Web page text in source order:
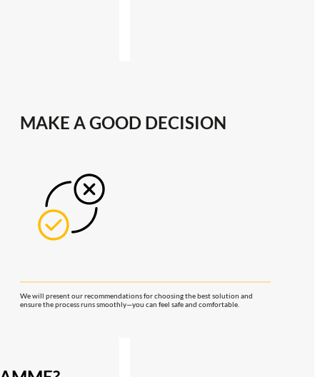
MAKE A GOOD DECISION
We will present our recommendations for choosing the best solution and
ensure the process runs smoothly—you can feel safe and comfortable.